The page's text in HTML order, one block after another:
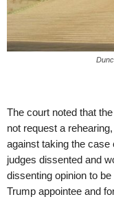
The court noted that
not request a
against taking the case
judges dissented and
dissenting opinion to
Trump appointee and